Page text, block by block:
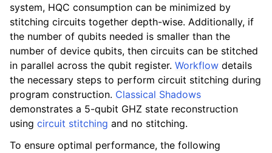
system, HQC consumption can be minimized by
stitching circuits together depth-wise. Additionally, if
the number of qubits needed is smaller than the
number of device qubits, then circuits can be stitched
in parallel across the qubit register. Workflow details
the necessary steps to perform circuit stitching during
program construction. Classical Shadows
demonstrates a 5-qubit GHZ state reconstruction
using circuit stitching and no stitching.
To ensure optimal performance, the following